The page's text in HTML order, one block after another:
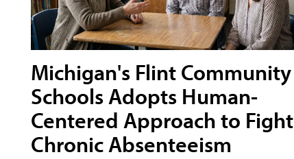
Michigan's Flint Community
Schools Adopts Human-
Centered Approach to Fight
Chronic Absenteeism